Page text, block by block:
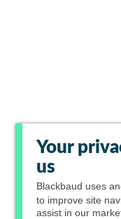
Your
us
Blackbaud uses
to improve site
assist in our